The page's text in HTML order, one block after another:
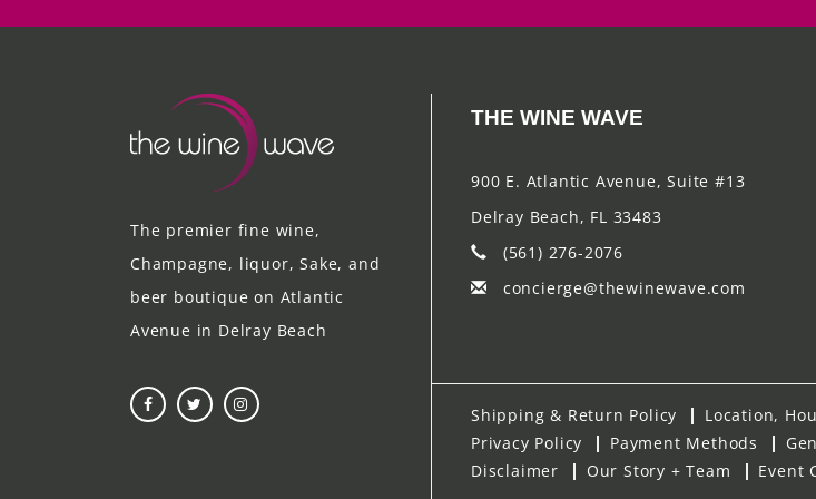
The premier fine wine,
Champagne, liquor, Sake, and
beer boutique on Atlantic
Avenue in Delray Beach
THE WINE WAVE
900 E. Atlantic Avenue, Suite #13
Delray Beach, FL 33483
(561) 276-2076
concierge@thewinewave.com
Shipping & Return Policy
Location,
Privacy Policy
Payment Methods
Disclaimer
Our Story + Team Event